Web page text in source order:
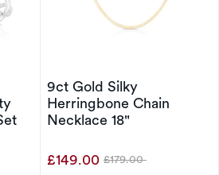
9ct Gold Silky
Herringbone Chain
Necklace 18"
£149.00 Was
£179.00